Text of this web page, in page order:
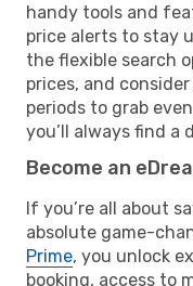
handy tools and
price alerts to stay
the flexible search
prices, and
periods to grab
you’ll always find a
Become an
If you’re all about
absolute game-
Prime, you unlock
booking, access to